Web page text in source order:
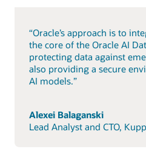
“Oracle’s approach is to
the core of the Oracle AI
protecting data against
also providing a secure
AI models.”
Alexei Balaganski
Lead Analyst and CTO,